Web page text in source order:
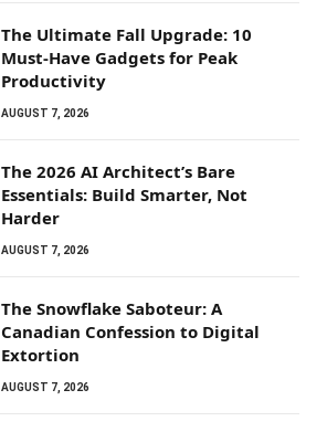
The Ultimate Fall Upgrade: 10
Must-Have Gadgets for Peak
Productivity
AUGUST 7, 2026
The 2026 AI Architect’s Bare
Essentials: Build Smarter, Not
Harder
AUGUST 7, 2026
The Snowflake Saboteur: A
Canadian Confession to Digital
Extortion
AUGUST 7, 2026